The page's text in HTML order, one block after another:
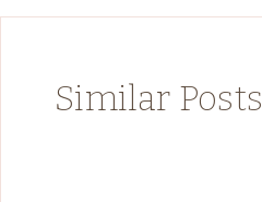
Similar Posts